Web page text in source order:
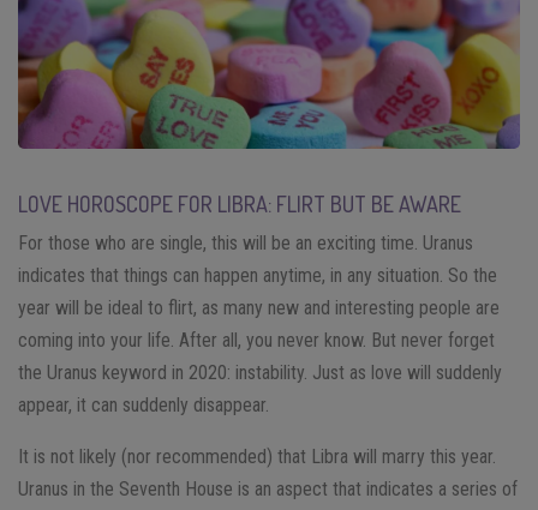
LOVE HOROSCOPE FOR LIBRA: FLIRT BUT BE AWARE
For those who are single, this will be an exciting time. Uranus
indicates that things can happen anytime, in any situation. So the
year will be ideal to flirt, as many new and interesting people are
coming into your life. After all, you never know. But never forget
the Uranus keyword in 2020: instability. Just as love will suddenly
appear, it can suddenly disappear.
It is not likely (nor recommended) that Libra will marry this year.
Uranus in the Seventh House is an aspect that indicates a series of